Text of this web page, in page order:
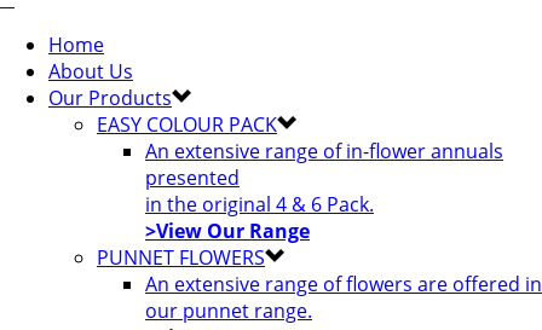
Home
About Us
Our Products
EASY COLOUR PACK
An extensive range of in-flower annuals
presented
in the original 4 & 6 Pack.
>View Our Range
PUNNET FLOWERS
An extensive range of flowers are offered in
our punnet range.